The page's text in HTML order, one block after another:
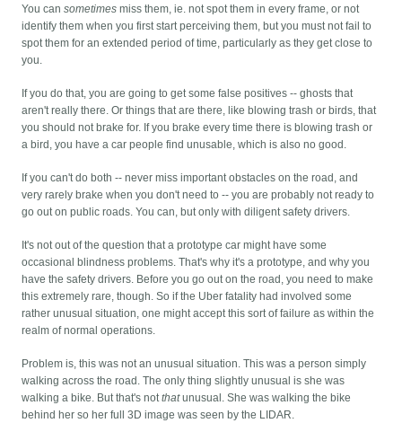
You cansometimes miss them, ie. not spot them in every frame, or not
identify them when you first start perceiving them, but you must not fail to
spot them for an extended period of time, particularly as they get close to
you.
If you do that, you are going to get some false positives -- ghosts that
aren't really there. Or things that are there, like blowing trash or birds, that
you should not brake for. If you brake every time there is blowing trash or
a bird, you have a car people find unusable, which is also no good.
If you can't do both -- never miss important obstacles on the road, and
very rarely brake when you don't need to -- you are probably not ready to
go out on public roads. You can, but only with diligent safety drivers.
It's not out of the question that a prototype car might have some
occasional blindness problems. That's why it's a prototype, and why you
have the safety drivers. Before you go out on the road, you need to make
this extremely rare, though. So if the Uber fatality had involved some
rather unusual situation, one might accept this sort of failure as within the
realm of normal operations.
Problem is, this was not an unusual situation. This was a person simply
walking across the road. The only thing slightly unusual is she was
walking a bike. But that's notthatunusual. She was walking the bike
behind her so her full 3D image was seen by the LIDAR.